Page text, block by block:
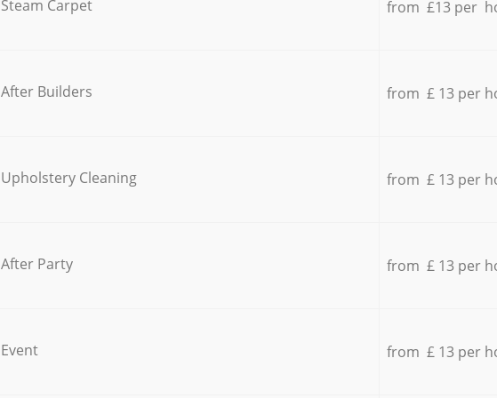
Steam Carpet from £13 per
After Builders from £ 13 per
Upholstery Cleaning from £ 13 per
After Party from £ 13 per
Event from £ 13 per